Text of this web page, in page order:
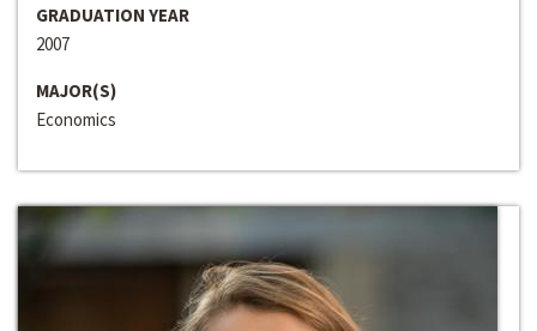
GRADUATION YEAR
2007
MAJOR(S)
Economics